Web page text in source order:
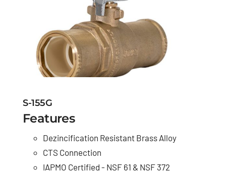
S-155G
Features
Dezincification Resistant Brass Alloy
CTS Connection
IAPMO Certified - NSF 61 & NSF 372